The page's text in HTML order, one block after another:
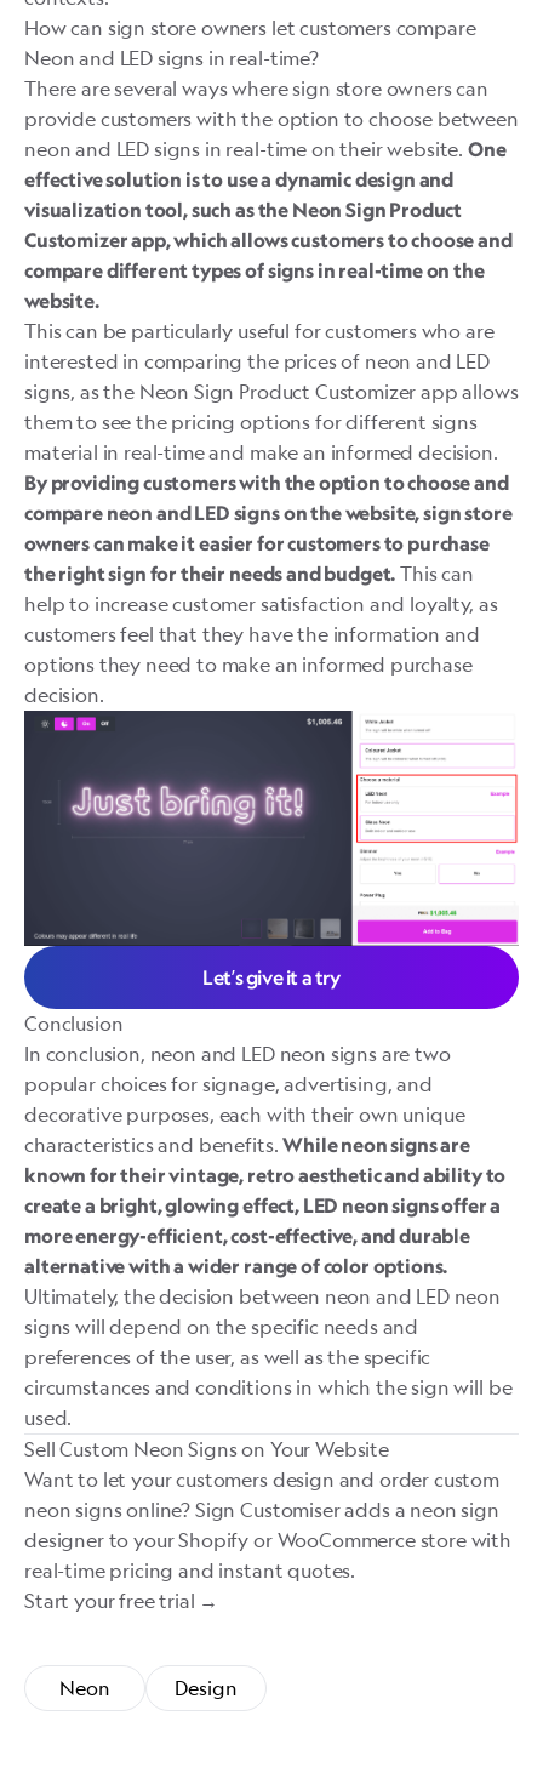
How can sign store owners let customers compare
Neon and LED signs in real-time?
There are several ways where sign store owners can
provide customers with the option to choose between
neon and LED signs in real-time on their website. One
effective solution is to use a dynamic design and
visualization tool, such as the Neon Sign Product
Customizer app, which allows customers to choose and
compare different types of signs in real-time on the
website.
This can be particularly useful for customers who are
interested in comparing the prices of neon and LED
signs, as the Neon Sign Product Customizerapp allows
them to see the pricing options for different signs
material in real-time and make an informed decision.
By providing customers with the option to choose and
compare neon and LED signs on the website, sign store
owners can make it easier for customers to purchase
the right sign for their needs and budget. This can
help to increase customer satisfaction and loyalty, as
customers feel that they have the information and
options they need to make an informed purchase
decision.
Let’s give it a try
Conclusion
In conclusion, neon and LED neon signs are two
popular choices for signage, advertising, and
decorative purposes, each with their own unique
characteristics and benefits.While neon signs are
known for their vintage, retro aesthetic and ability to
create a bright, glowing effect, LED neon signs offer a
more energy-efficient, cost-effective, and durable
alternative with a wider range of color options.
Ultimately, the decision between neon and LED neon
signs will depend on the specific needs and
preferences of the user, as well as the specific
circumstances and conditions in which the sign will be
used.
Sell Custom Neon Signs on Your Website
Want to let your customers design and order custom
neon signs online?Sign Customiseradds a neon sign
designer to your Shopify or WooCommerce store with
real-time pricing and instant quotes.
Start your free trial →
Neon Design